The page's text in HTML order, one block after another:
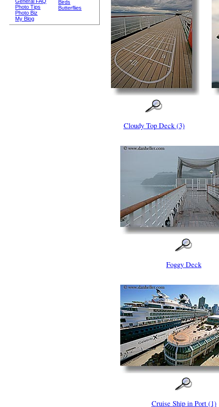
Photo Tips
Photo Biz
My Blog
Birds
Butterflies
Cloudy Top Deck (3)
Foggy Deck
Cruise Ship in Port (1)